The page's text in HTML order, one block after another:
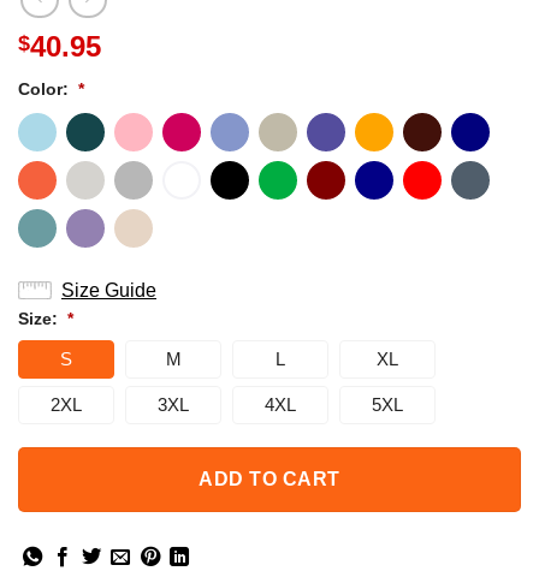
$40.95
Color: *
Size Guide
Size: *
S M L XL
2XL 3XL 4XL 5XL
ADD TO CART